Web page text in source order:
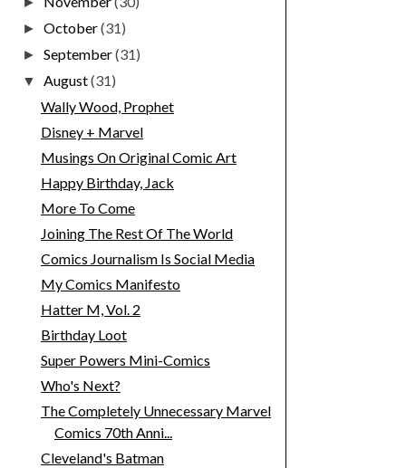
►October(31)
►September(31)
▼August(31)
Wally Wood, Prophet
Disney + Marvel
Musings On Original Comic Art
Happy Birthday, Jack
More To Come
Joining The Rest Of The World
Comics Journalism Is Social Media
My Comics Manifesto
Hatter M, Vol. 2
Birthday Loot
Super Powers Mini-Comics
Who's Next?
The Completely Unnecessary Marvel
Comics 70th Anni...
Cleveland's Batman